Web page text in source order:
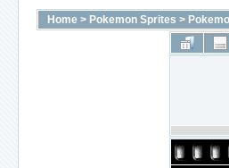
Home > Pokemon Sprites >